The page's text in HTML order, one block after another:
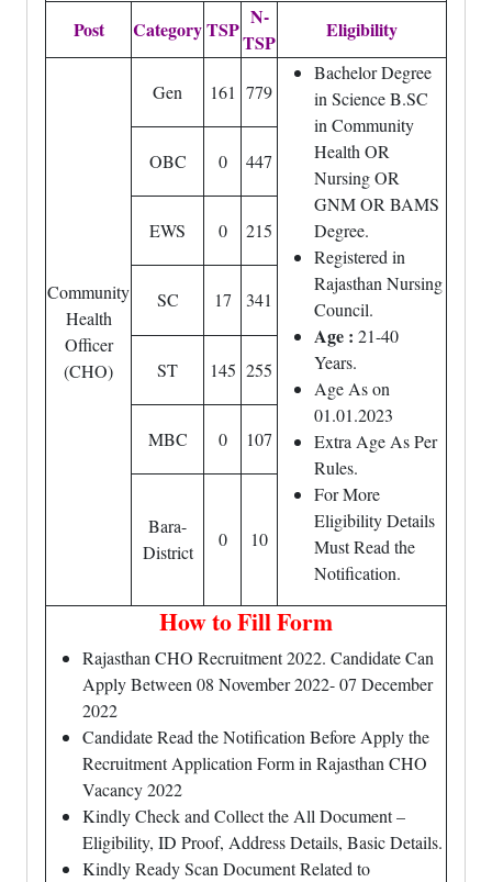
Post CategoryTSP
N-
TSP
Eligibility
Community
Health
Officer
(CHO)
Gen 161 779
Bachelor Degree
in Science B.SC
in Community
Health OR
Nursing OR
GNM OR BAMS
Degree.
Registered in
Rajasthan Nursing
Council.
Age : 21-40
Years.
Age As on
01.01.2023
Extra Age As Per
Rules.
For More
Eligibility Details
Must Read the
Notification.
OBC 0 447
EWS 0 215
SC 17 341
ST 145 255
MBC 0 107
Bara-
District
0 10
How to Fill Form
Rajasthan CHO Recruitment 2022. Candidate Can
Apply Between 08 November 2022- 07 December
2022
Candidate Read the Notification Before Apply the
Recruitment Application Form in Rajasthan CHO
Vacancy 2022
Kindly Check and Collect the All Document –
Eligibility, ID Proof, Address Details, Basic Details.
Kindly Ready Scan Document Related to